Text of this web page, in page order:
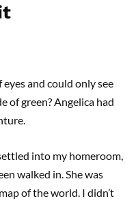
and could only see
of green? Angelica had
into my homeroom,
walked in. She was
of the world. I didn’t